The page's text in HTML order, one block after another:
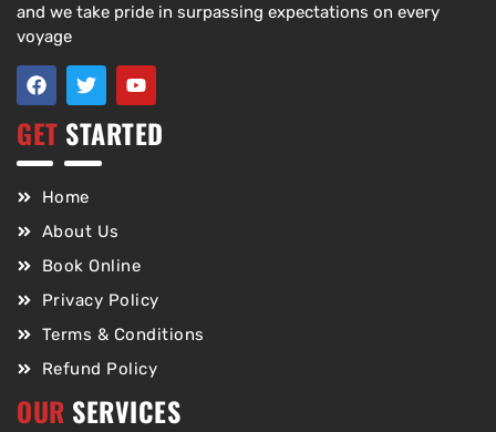
and we take pride in surpassing expectations on every
voyage
GET STARTED
Home
About Us
Book Online
Privacy Policy
Terms & Conditions
Refund Policy
OUR SERVICES